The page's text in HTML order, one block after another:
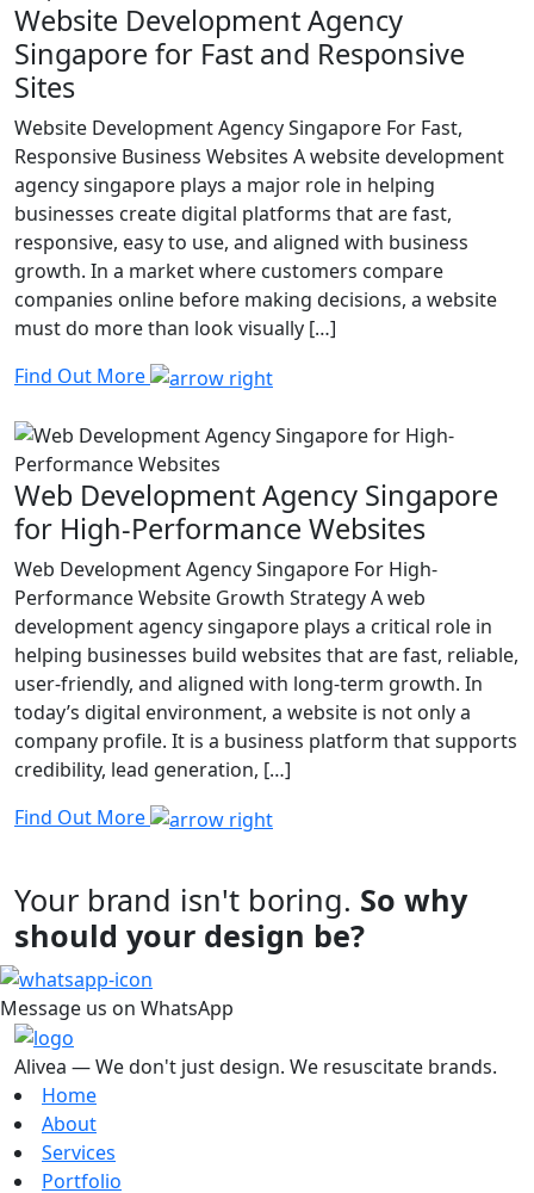
Website Development Agency
Singapore for Fast and Responsive
Sites
Website Development Agency Singapore For Fast,
Responsive Business Websites A website development
agency singapore plays a major role in helping
businesses create digital platforms that are fast,
responsive, easy to use, and aligned with business
growth. In a market where customers compare
companies online before making decisions, a website
must do more than look visually […]
Find Out More
Web Development Agency Singapore
for High-Performance Websites
Web Development Agency Singapore For High-
Performance Website Growth Strategy A web
development agency singapore plays a critical role in
helping businesses build websites that are fast, reliable,
user-friendly, and aligned with long-term growth. In
today’s digital environment, a website is not only a
company profile. It is a business platform that supports
credibility, lead generation, […]
Find Out More
Your brand isn't boring. So why
should your design be?
Message us on WhatsApp
Alivea — We don't just design. We resuscitate brands.
Home
About
Services
Portfolio